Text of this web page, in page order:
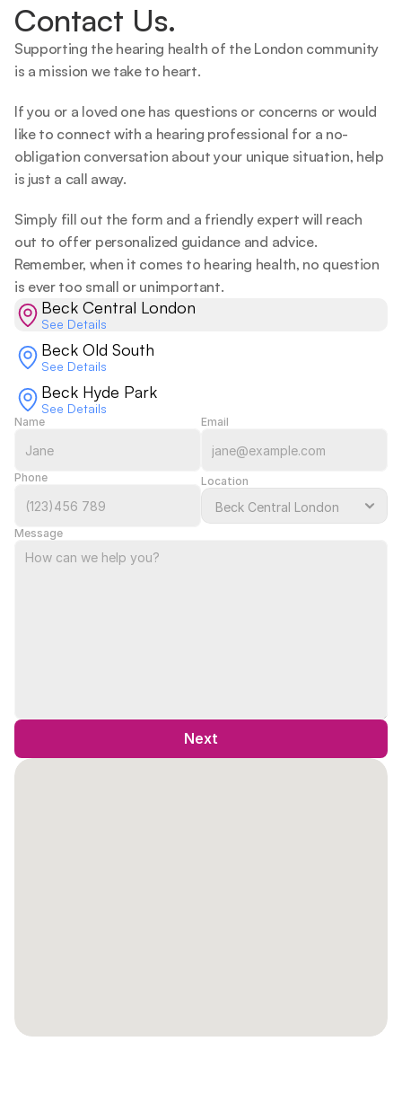
Contact Us.
Supporting the hearing health of the London community
is a mission we take to heart.
If you or a loved one has questions or concerns or would
like to connect with a hearing professional for a no-
obligation conversation about your unique situation, help
is just a call away.
Simply fill out the form and a friendly expert will reach
out to offer personalized guidance and advice.
Remember, when it comes to hearing health, no question
is ever too small or unimportant.
Beck Central London
See Details
Beck Old South
See Details
Beck Hyde Park
See Details
Name Email
Phone Location
Message
Next